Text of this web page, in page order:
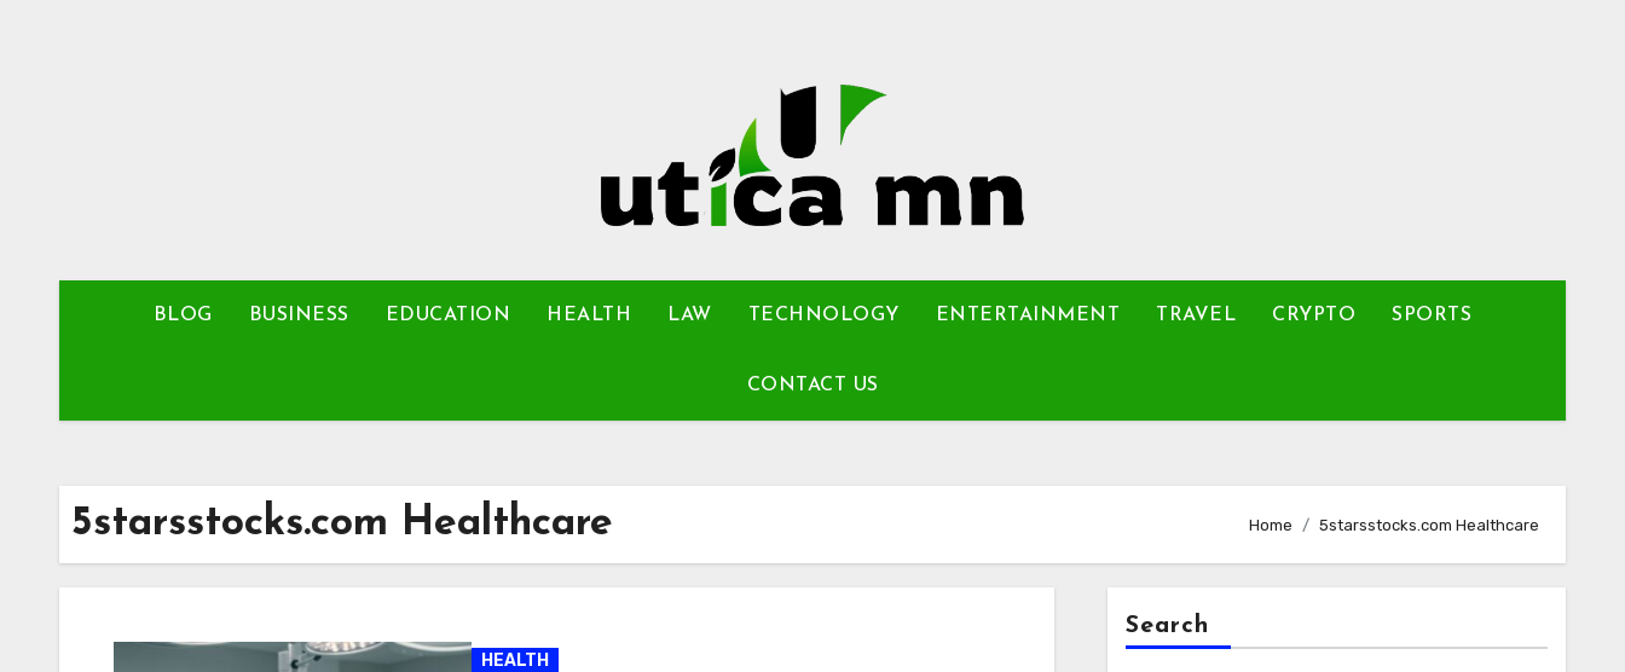
BLOG BUSINESS EDUCATION HEALTH LAW TECHNOLOGY ENTERTAINMENT TRAVEL CRYPTO SPORTS
CONTACT US
5starsstocks.com Healthcare Home 5starsstocks.com Healthcare
HEALTH
Search